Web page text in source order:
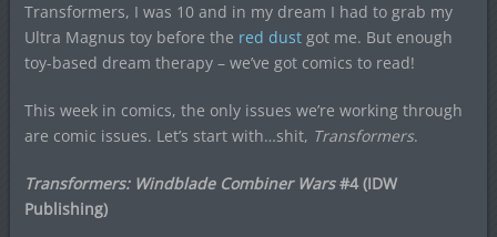
Transformers, I was 10 and in my dream I had to grab my
Ultra Magnus toy before the red dust got me. But enough
toy-based dream therapy – we’ve got comics to read!
This week in comics, the only issues we’re working through
are comic issues. Let’s start with…shit, Transformers.
Transformers: Windblade Combiner Wars#4 (IDW
Publishing)